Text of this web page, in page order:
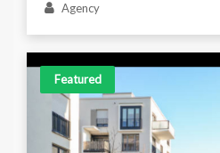
Agency
Featured